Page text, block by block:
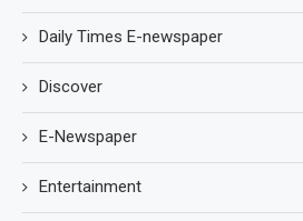
Daily Times E-newspaper
Discover
E-Newspaper
Entertainment